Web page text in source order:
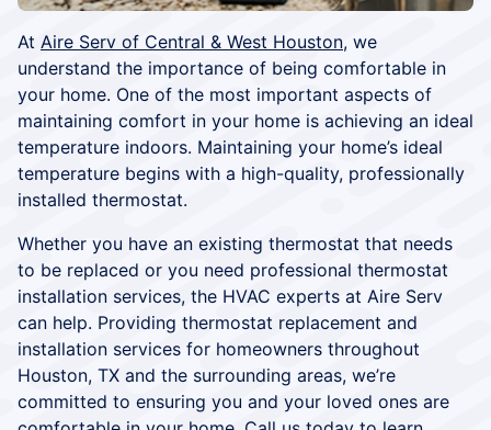
At Aire Serv of Central & West Houston, we
understand the importance of being comfortable in
your home. One of the most important aspects of
maintaining comfort in your home is achieving an ideal
temperature indoors. Maintaining your home’s ideal
temperature begins with a high-quality, professionally
installed thermostat.
Whether you have an existing thermostat that needs
to be replaced or you need professional thermostat
installation services, the HVAC experts at Aire Serv
can help. Providing thermostat replacement and
installation services for homeowners throughout
Houston, TX and the surrounding areas, we’re
committed to ensuring you and your loved ones are